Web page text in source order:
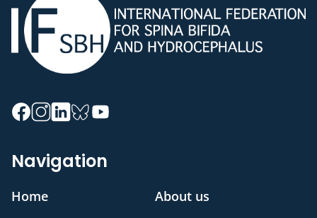
Navigation
Home
About us